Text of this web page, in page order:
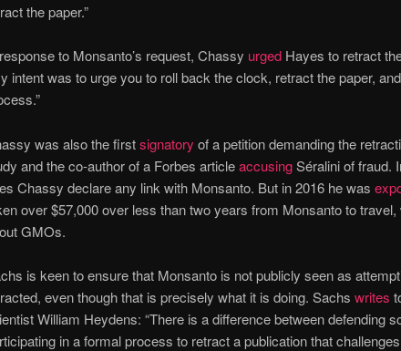
the paper.”
to Monsanto’s request, Chassy urged Hayes to retract
intent was to urge you to roll back the clock, retract the paper,
was also the firstsignatory of a petition demanding the
and the co-author of a Forbes articleaccusingSéralini of fraud.
Chassy declare any link with Monsanto. But in 2016 he was
over $57,000 over less than two years from Monsanto to travel,
GMOs.
is keen to ensure that Monsanto is not publicly seen as
even though that is precisely what it is doing. Sachs writes
William Heydens: “There is a difference between defending
in a formal process to retract a publication that